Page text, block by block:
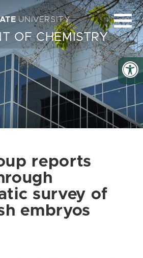
UNIVERSITY
OF CHEMISTRY
reports
survey of
embryos